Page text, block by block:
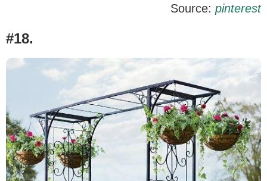
Source: pinterest
#18.